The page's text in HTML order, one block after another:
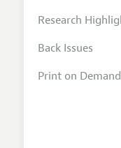
Research
Back Issues
Print on Demand